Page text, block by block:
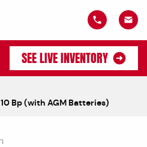
SEE LIVE INVENTORY
Bp (with AGM Batteries)